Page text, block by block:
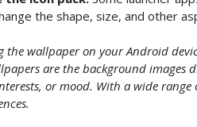
the shape, size, and other
the wallpaper on your Android
are the background images
or mood. With a wide